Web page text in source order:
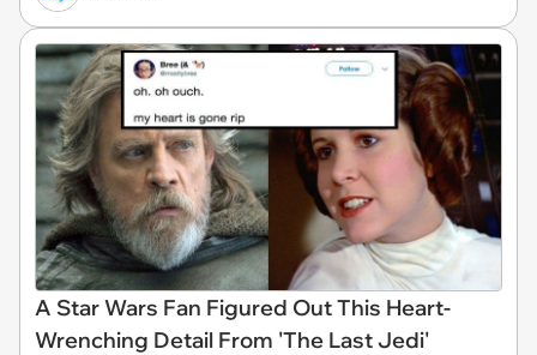
A Star Wars Fan Figured Out This Heart-
Wrenching Detail From 'The Last Jedi'